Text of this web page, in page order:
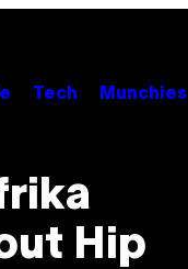
Tech Munchies
Hip